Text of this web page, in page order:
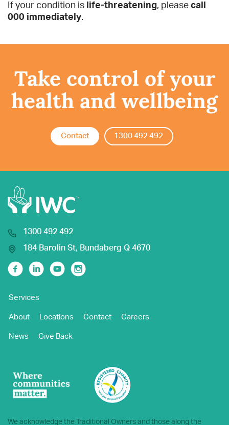
If your condition is life-threatening, please call
000 immediately.
Take control of your
health and wellbeing
Contact 1300 492 492
1300 492 492
184 Barolin St, Bundaberg Q 4670
FacebookLinkedinYoutubeInstagram
Services
About Locations Contact Careers
News Give Back
We acknowledge the Traditional Owners and those along the